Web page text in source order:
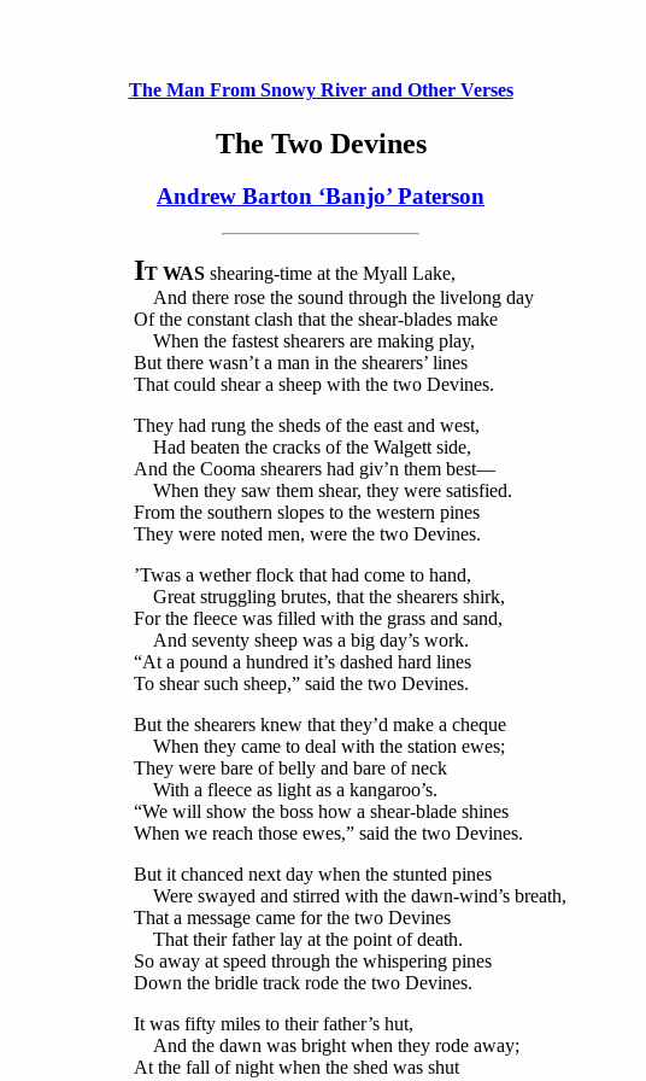
The Man From Snowy River and Other Verses
The Two Devines
Andrew Barton ‘Banjo’ Paterson
IT WASshearing-time at the Myall Lake,
And there rose the sound through the livelong day
Of the constant clash that the shear-blades make
When the fastest shearers are making play,
But there wasn’t a man in the shearers’ lines
That could shear a sheep with the two Devines.
They had rung the sheds of the east and west,
Had beaten the cracks of the Walgett side,
And the Cooma shearers had giv’n them best—
When they saw them shear, they were satisfied.
From the southern slopes to the western pines
They were noted men, were the two Devines.
’Twas a wether flock that had come to hand,
Great struggling brutes, that the shearers shirk,
For the fleece was filled with the grass and sand,
And seventy sheep was a big day’s work.
“At a pound a hundred it’s dashed hard lines
To shear such sheep,” said the two Devines.
But the shearers knew that they’d make a cheque
When they came to deal with the station ewes;
They were bare of belly and bare of neck
With a fleece as light as a kangaroo’s.
“We will show the boss how a shear-blade shines
When we reach those ewes,” said the two Devines.
But it chanced next day when the stunted pines
Were swayed and stirred with the dawn-wind’s breath,
That a message came for the two Devines
That their father lay at the point of death.
So away at speed through the whispering pines
Down the bridle track rode the two Devines.
It was fifty miles to their father’s hut,
And the dawn was bright when they rode away;
At the fall of night when the shed was shut